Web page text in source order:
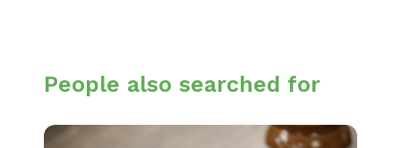
People also searched for